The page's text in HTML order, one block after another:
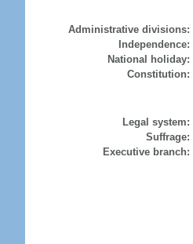
Administrative divisions:
Independence:
National holiday:
Constitution:
Legal system:
Suffrage:
Executive branch: